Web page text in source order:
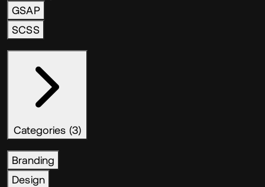
GSAP
SCSS
Categories (3)
Branding
Design